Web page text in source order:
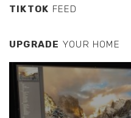
TIKTOK FEED
UPGRADE YOUR HOME